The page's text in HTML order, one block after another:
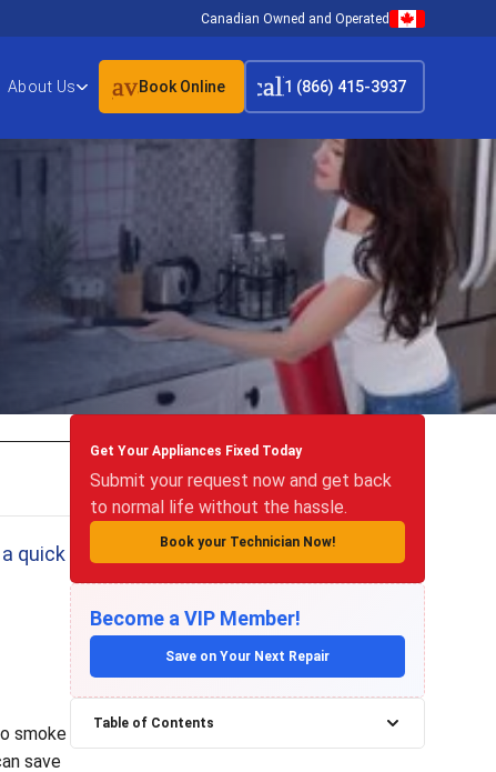
Canadian Owned and Operated
About Usevent_available
Book Online call1 (866) 415-3937
quick
smoke
save
Get Your Appliances Fixed Today
Submit your request now and get back
to normal life without the hassle.
Book your Technician Now!
Become a VIP Member!
Save on Your Next Repair
Table of Contents